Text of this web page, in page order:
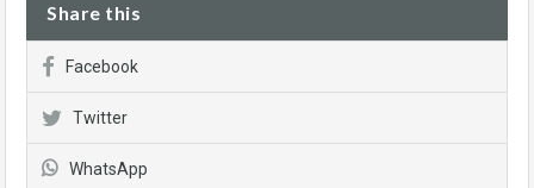
Share this
Facebook
Twitter
WhatsApp